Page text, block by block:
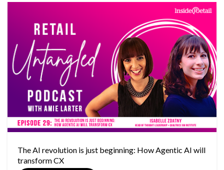
The AI revolution is just beginning: How Agentic AI will
transform CX